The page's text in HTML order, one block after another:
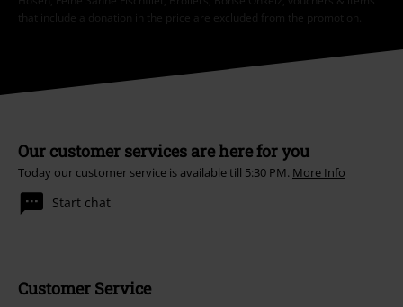
that include a donation in the price are excluded from the promotion.
Our customer services are here for you
Today our customer service is available till 5:30 PM. More Info
Start chat
Customer Service